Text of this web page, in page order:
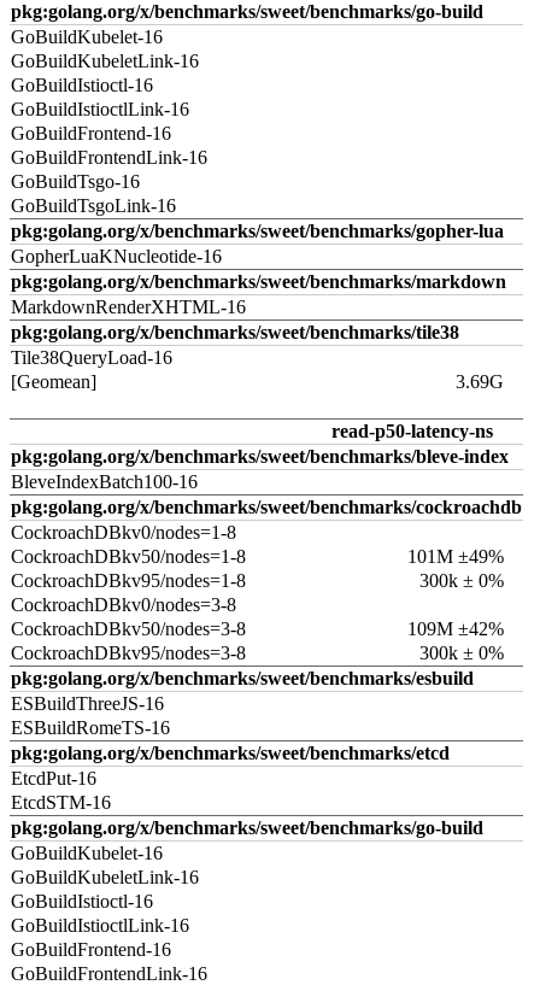
pkg:golang.org/x/benchmarks/sweet/benchmarks/go-build
GoBuildKubelet-16
GoBuildKubeletLink-16
GoBuildIstioctl-16
GoBuildIstioctlLink-16
GoBuildFrontend-16
GoBuildFrontendLink-16
GoBuildTsgo-16
GoBuildTsgoLink-16
pkg:golang.org/x/benchmarks/sweet/benchmarks/gopher-lua
GopherLuaKNucleotide-16
pkg:golang.org/x/benchmarks/sweet/benchmarks/markdown
MarkdownRenderXHTML-16
pkg:golang.org/x/benchmarks/sweet/benchmarks/tile38
Tile38QueryLoad-16
[Geomean]
3.69G
read-p50-latency-ns
pkg:golang.org/x/benchmarks/sweet/benchmarks/bleve-index
BleveIndexBatch100-16
pkg:golang.org/x/benchmarks/sweet/benchmarks/cockroachdb
CockroachDBkv0/nodes=1-8
CockroachDBkv50/nodes=1-8
101M ±49%
CockroachDBkv95/nodes=1-8
300k ± 0%
CockroachDBkv0/nodes=3-8
CockroachDBkv50/nodes=3-8
109M ±42%
CockroachDBkv95/nodes=3-8
300k ± 0%
pkg:golang.org/x/benchmarks/sweet/benchmarks/esbuild
ESBuildThreeJS-16
ESBuildRomeTS-16
pkg:golang.org/x/benchmarks/sweet/benchmarks/etcd
EtcdPut-16
EtcdSTM-16
pkg:golang.org/x/benchmarks/sweet/benchmarks/go-build
GoBuildKubelet-16
GoBuildKubeletLink-16
GoBuildIstioctl-16
GoBuildIstioctlLink-16
GoBuildFrontend-16
GoBuildFrontendLink-16